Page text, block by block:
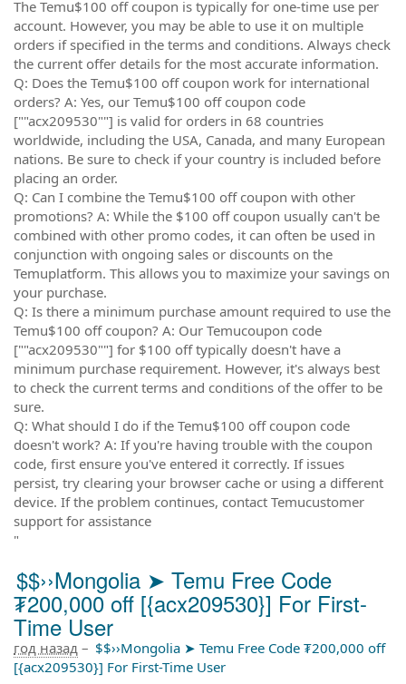
The Temu$100 off coupon is typically for one-time use per
account. However, you may be able to use it on multiple
orders if specified in the terms and conditions. Always check
the current offer details for the most accurate information.
Q: Does the Temu$100 off coupon work for international
orders? A: Yes, our Temu$100 off coupon code
[""acx209530""] is valid for orders in 68 countries
worldwide, including the USA, Canada, and many European
nations. Be sure to check if your country is included before
placing an order.
Q: Can I combine the Temu$100 off coupon with other
promotions? A: While the $100 off coupon usually can't be
combined with other promo codes, it can often be used in
conjunction with ongoing sales or discounts on the
Temuplatform. This allows you to maximize your savings on
your purchase.
Q: Is there a minimum purchase amount required to use the
Temu$100 off coupon? A: Our Temucoupon code
[""acx209530""] for $100 off typically doesn't have a
minimum purchase requirement. However, it's always best
to check the current terms and conditions of the offer to be
sure.
Q: What should I do if the Temu$100 off coupon code
doesn't work? A: If you're having trouble with the coupon
code, first ensure you've entered it correctly. If issues
persist, try clearing your browser cache or using a different
device. If the problem continues, contact Temucustomer
support for assistance
"
$$››Mongolia ➤ Temu Free Code
₮200,000 off [{acx209530}] For First-
Time User
год назад – $$››Mongolia ➤ Temu Free Code ₮200,000 off
[{acx209530}] For First-Time User